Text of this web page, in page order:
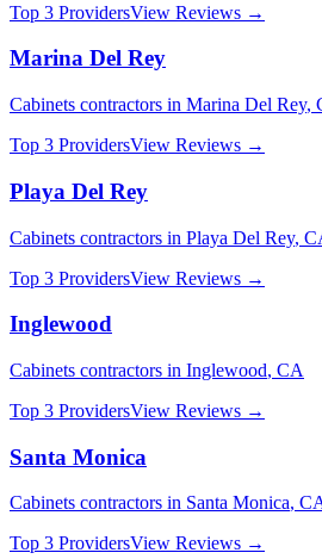
Top 3 ProvidersView Reviews →
Marina Del Rey
Cabinets contractors in Marina Del Rey,
Top 3 ProvidersView Reviews →
Playa Del Rey
Cabinets contractors in Playa Del Rey,
Top 3 ProvidersView Reviews →
Inglewood
Cabinets contractors in Inglewood, CA
Top 3 ProvidersView Reviews →
Santa Monica
Cabinets contractors in Santa Monica,
Top 3 ProvidersView Reviews →